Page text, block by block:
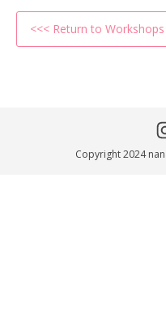
<<< Return to Workshops
Copyright 2024